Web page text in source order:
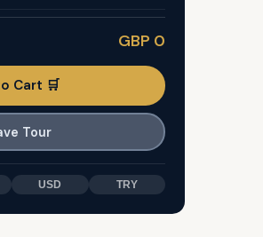
GBP 0
Cart 🛒
Tour
USD TRY